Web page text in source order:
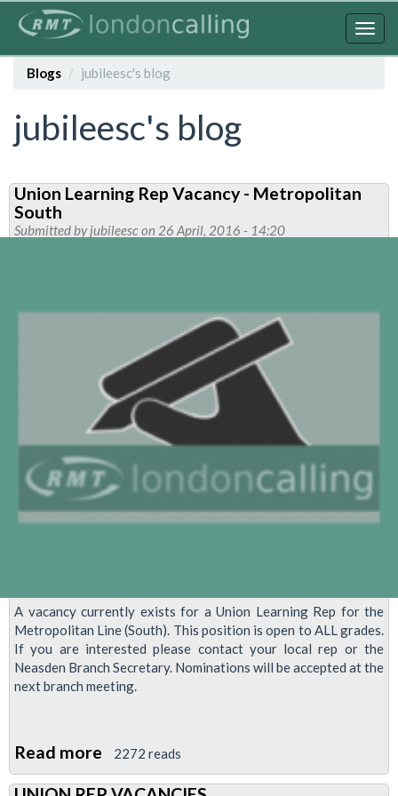
contentBlogs
jubileesc's blog
jubileesc's blog
Union Learning Rep Vacancy - Metropolitan
South
Submitted byjubileesc on 26 April, 2016 - 14:20
A vacancy currently exists for a Union Learning Rep for the
Metropolitan Line (South). This position is open to ALL grades.
If you are interested please contact your local rep or the
Neasden Branch Secretary. Nominations will be accepted at the
next branch meeting.
Read more about
Union
2272 reads